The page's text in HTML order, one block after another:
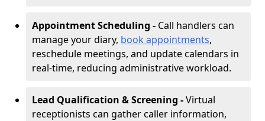
Appointment Scheduling - Call handlers can
manage your diary, book appointments,
reschedule meetings, and update calendars in
real-time, reducing administrative workload.
Lead Qualification & Screening -Virtual
receptionists can gather caller information,